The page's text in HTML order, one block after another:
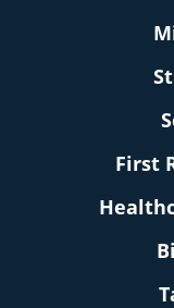
First